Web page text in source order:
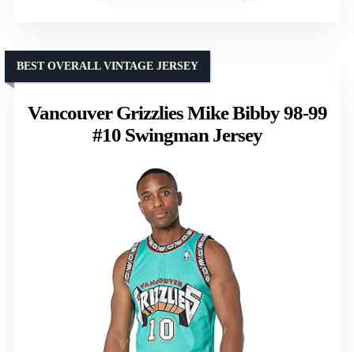
Vancouver Grizzlies Mike Bibby 98-99
#10 Swingman Jersey
BEST OVERALL VINTAGE JERSEY